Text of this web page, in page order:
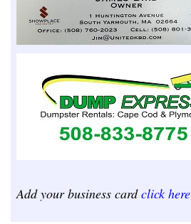
Add your business cardclick here